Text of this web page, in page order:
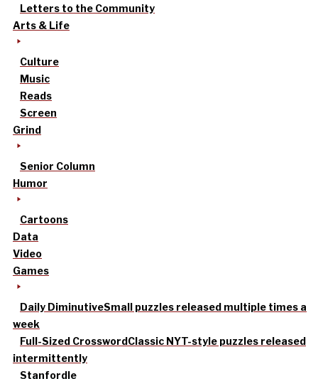
Letters to the Community
Arts & Life
Culture
Music
Reads
Screen
Grind
Senior Column
Humor
Cartoons
Data
Video
Games
Daily DiminutiveSmall puzzles released multiple times a
week
Full-Sized CrosswordClassic NYT-style puzzles released
intermittently
Stanfordle